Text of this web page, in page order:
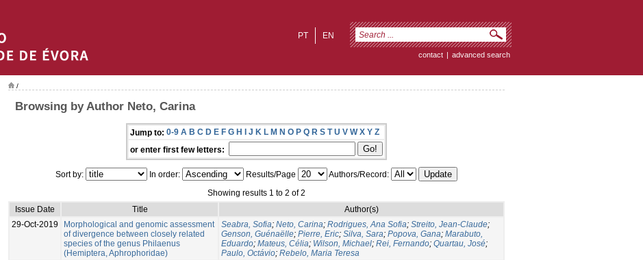
EN
PT
contact | advanced search
/
Browsing by Author Neto, Carina
Jump to: 0-9 A B C D E F G H I J K L M N O P Q R S T U V W X Y Z
or enter first few letters:
Sort by: In order: Results/Page
Authors/Record:
Showing results 1 to 2 of 2
Issue Date
Title
Author(s)
29-Oct-2019
Morphological and genomic assessment
of divergence between closely related
species of the genus Philaenus
(Hemiptera, Aphrophoridae)
Seabra, Sofia; Neto, Carina; Rodrigues, Ana Sofia; Streito, Jean-Claude;
Genson, Guénaëlle; Pierre, Eric; Silva, Sara; Popova, Gana; Marabuto,
Eduardo; Mateus, Célia; Wilson, Michael; Rei, Fernando; Quartau, José;
Paulo, Octávio; Rebelo, Maria Teresa